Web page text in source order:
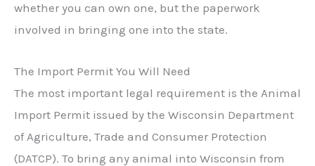
whether you can own one, but the paperwork
involved in bringing one into the state.
The Import Permit You Will Need
The most important legal requirement is the Animal
Import Permit issued by the Wisconsin Department
of Agriculture, Trade and Consumer Protection
(DATCP). To bring any animal into Wisconsin from